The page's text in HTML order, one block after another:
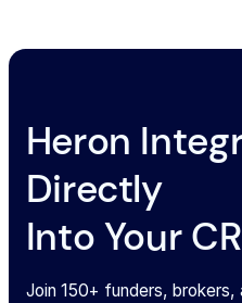
Heron
Directly
Into Your
Join 150+ funders,